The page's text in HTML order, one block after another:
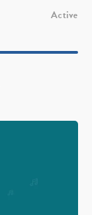
Active